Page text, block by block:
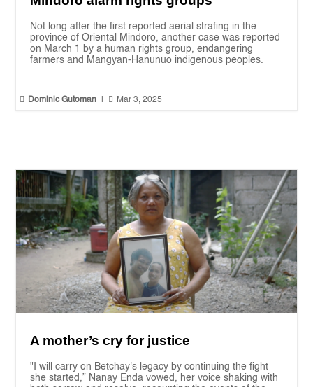
Not long after the first reported aerial strafing in the
province of Oriental Mindoro, another case was reported
on March 1 by a human rights group, endangering
farmers and Mangyan-Hanunuo indigenous peoples.
 Dominic Gutoman  Mar 3, 2025
A mother’s cry for justice
"I will carry on Betchay's legacy by continuing the fight
she started,” Nanay Enda vowed, her voice shaking with